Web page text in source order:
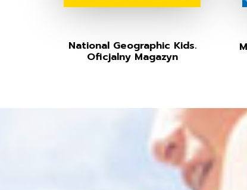
National Geographic Kids.
Oficjalny Magazyn